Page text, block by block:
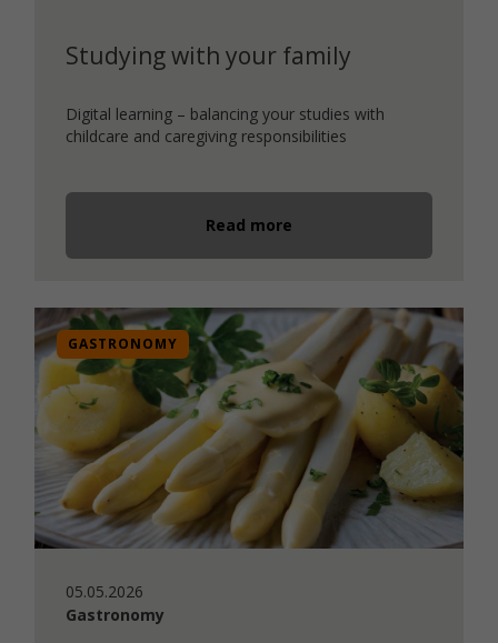
Studying with your family
Digital learning – balancing your studies with
childcare and caregiving responsibilities
Read more
GASTRONOMY
05.05.2026
Gastronomy